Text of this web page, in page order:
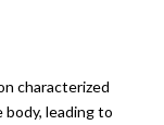
characterized
leading to